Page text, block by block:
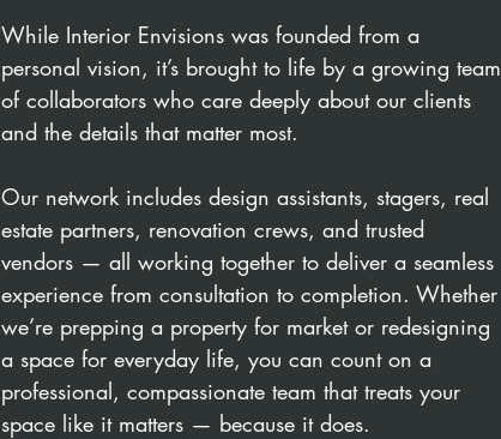
While Interior Envisions was founded from a
personal vision, it’s brought to life by a growing team
of collaborators who care deeply about our clients
and the details that matter most.
Our network includes design assistants, stagers, real
estate partners, renovation crews, and trusted
vendors — all working together to deliver a seamless
experience from consultation to completion. Whether
we’re prepping a property for market or redesigning
a space for everyday life, you can count on a
professional, compassionate team that treats your
space like it matters — because it does.